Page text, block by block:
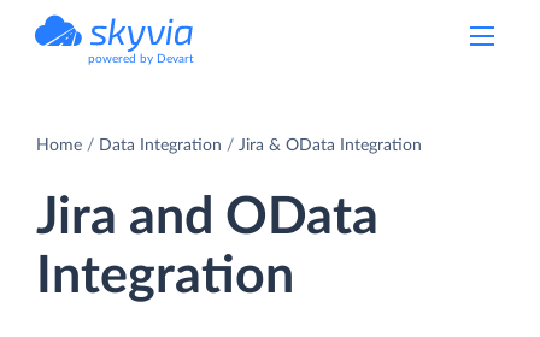
powered by Devart
Home Data Integration Jira & OData Integration
Jira and OData
Integration